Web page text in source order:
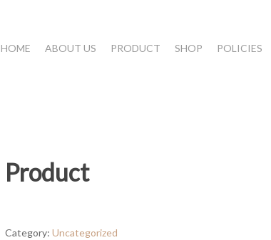
HOME ABOUT US PRODUCT SHOP POLICIES
Product
Category: Uncategorized